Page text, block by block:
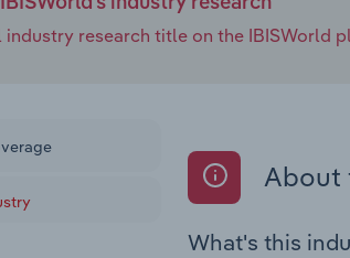
industry research title on the IBISWorld
About
What's this